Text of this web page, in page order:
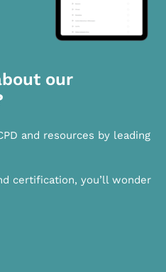
our
and resources by leading
certification, you’ll wonder